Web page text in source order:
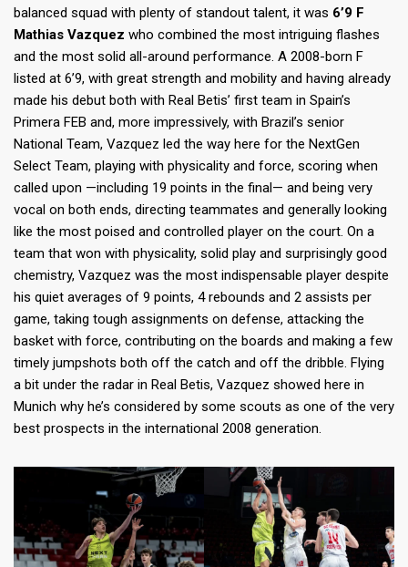
balanced squad with plenty of standout talent, it was 6’9 F
Mathias Vazquez who combined the most intriguing flashes
and the most solid all-around performance. A 2008-born F
listed at 6’9, with great strength and mobility and having already
made his debut both with Real Betis’ first team in Spain’s
Primera FEB and, more impressively, with Brazil’s senior
National Team, Vazquez led the way here for the NextGen
Select Team, playing with physicality and force, scoring when
called upon —including 19 points in the final— and being very
vocal on both ends, directing teammates and generally looking
like the most poised and controlled player on the court. On a
team that won with physicality, solid play and surprisingly good
chemistry, Vazquez was the most indispensable player despite
his quiet averages of 9 points, 4 rebounds and 2 assists per
game, taking tough assignments on defense, attacking the
basket with force, contributing on the boards and making a few
timely jumpshots both off the catch and off the dribble. Flying
a bit under the radar in Real Betis, Vazquez showed here in
Munich why he’s considered by some scouts as one of the very
best prospects in the international 2008 generation.